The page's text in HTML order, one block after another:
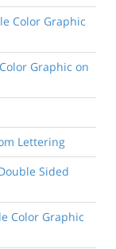
Color Graphic
Graphic on
Lettering
Sided
Color Graphic